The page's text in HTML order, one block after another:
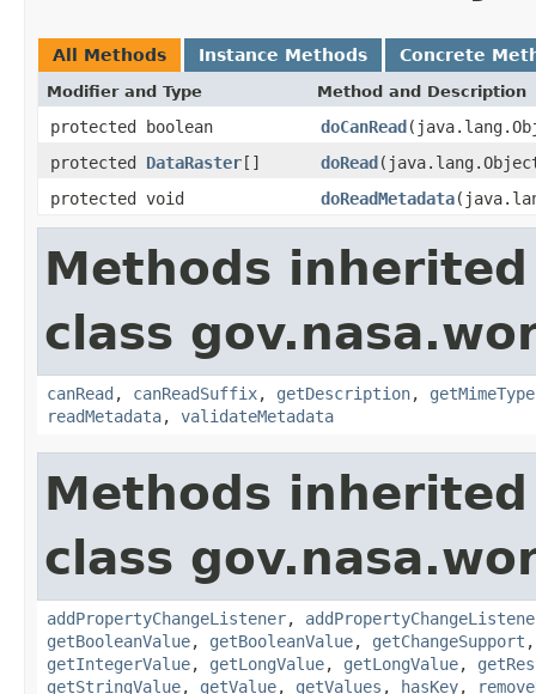
All Methods Instance Methods Concrete
Modifier and Type Method and Description
protected boolean doCanRead
protected DataRaster[] doRead
protected void
doReadMetadata
Methods
class
canRead , canReadSuffix, getDescription,
readMetadata, validateMetadata
Methods
class
addPropertyChangeListener,
getBooleanValue, getBooleanValue, getChangeSupport
getIntegerValue, getLongValue, getLongValue,
getStringValue, getValue, getValues , hasKey,